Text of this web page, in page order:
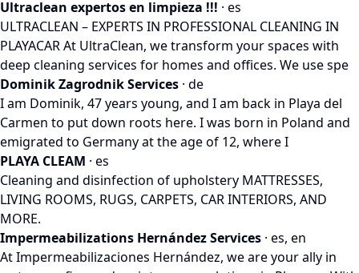
Ultraclean expertos en limpieza !!! · es
ULTRACLEAN – EXPERTS IN PROFESSIONAL CLEANING IN
PLAYACAR At UltraClean, we transform your spaces with
deep cleaning services for homes and offices. We use spe
Dominik Zagrodnik Services · de
I am Dominik, 47 years young, and I am back in Playa del
Carmen to put down roots here. I was born in Poland and
emigrated to Germany at the age of 12, where I
PLAYA CLEAM · es
Cleaning and disinfection of upholstery MATTRESSES,
LIVING ROOMS, RUGS, CARPETS, CAR INTERIORS, AND
MORE.
Impermeabilizations Hernández Services · es, en
At Impermeabilizaciones Hernández, we are your ally in